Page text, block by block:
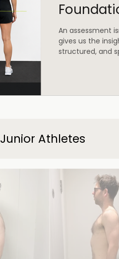
An assessment
gives us the
structured, and
Junior Athletes